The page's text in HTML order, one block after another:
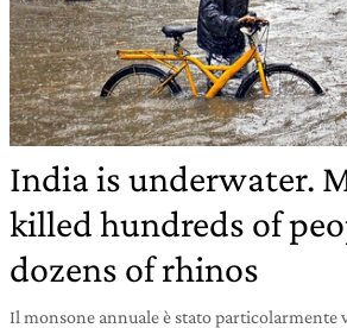
India is underwater.
killed hundreds of
dozens of rhinos
Il monsone annuale è stato particolarmente